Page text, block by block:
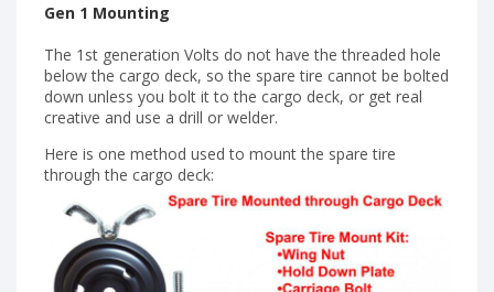
Gen 1 Mounting
The 1st generation Volts do not have the threaded hole
below the cargo deck, so the spare tire cannot be bolted
down unless you bolt it to the cargo deck, or get real
creative and use a drill or welder.
Here is one method used to mount the spare tire
through the cargo deck: